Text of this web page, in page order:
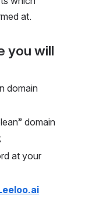
at.
you will
domain
domain
at your